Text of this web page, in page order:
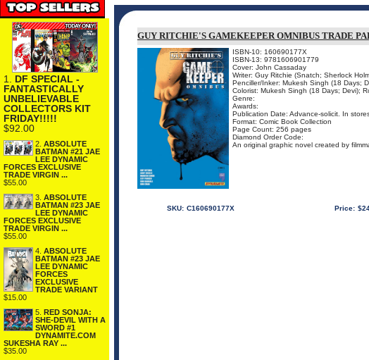
1. DF SPECIAL -
FANTASTICALLY
UNBELIEVABLE
COLLECTORS KIT
FRIDAY!!!!!
$92.00
2. ABSOLUTE
BATMAN #21 JAE
LEE DYNAMIC
FORCES EXCLUSIVE
TRADE VIRGIN ...
$55.00
3. ABSOLUTE
BATMAN #23 JAE
LEE DYNAMIC
FORCES EXCLUSIVE
TRADE VIRGIN ...
$55.00
4. ABSOLUTE
BATMAN #23 JAE
LEE DYNAMIC
FORCES
EXCLUSIVE
TRADE VARIANT
$15.00
5. RED SONJA:
SHE-DEVIL WITH A
SWORD #1
DYNAMITE.COM
SUKESHA RAY ...
$35.00
GUY RITCHIE'S GAMEKEEPER OMNIBUS TRADE
ISBN-10: 160690177X
ISBN-13: 9781606901779
Cover: John Cassaday
Writer: Guy Ritchie (Snatch; Sherlock
Penciller/Inker: Mukesh Singh (18 Days;
Colorist: Mukesh Singh (18 Days; Devi);
Genre:
Awards:
Publication Date: Advance-solicit. In
Format: Comic Book Collection
Page Count: 256 pages
Diamond Order Code:
An original graphic novel created by
SKU: C160690177X Price: